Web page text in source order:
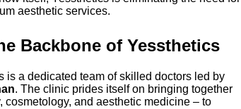
aesthetic services.
Backbone of Yessthetics
is a dedicated team of skilled doctors led by
. The clinic prides itself on bringing together
and aesthetic medicine – to